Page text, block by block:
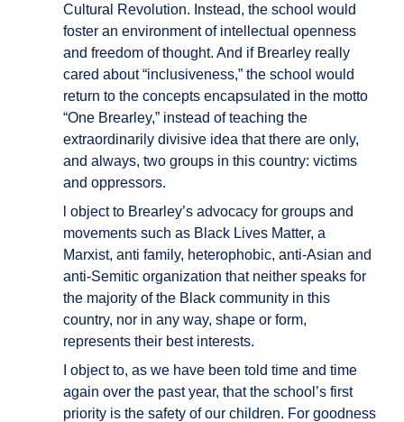
Cultural Revolution. Instead, the school would
foster an environment of intellectual openness
and freedom of thought. And if Brearley really
cared about “inclusiveness,” the school would
return to the concepts encapsulated in the motto
“One Brearley,” instead of teaching the
extraordinarily divisive idea that there are only,
and always, two groups in this country: victims
and oppressors.
l object to Brearley’s advocacy for groups and
movements such as Black Lives Matter, a
Marxist, anti family, heterophobic, anti-Asian and
anti-Semitic organization that neither speaks for
the majority of the Black community in this
country, nor in any way, shape or form,
represents their best interests.
I object to, as we have been told time and time
again over the past year, that the school’s first
priority is the safety of our children. For goodness